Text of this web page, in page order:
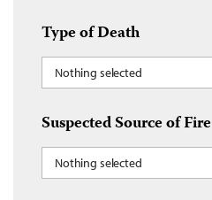
Type of Death
Nothing selected
Suspected Source of Fire
Nothing selected